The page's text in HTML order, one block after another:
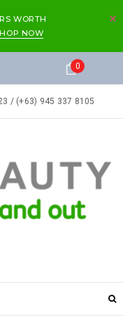
WORTH
NOW
/ (+63) 945 337 8105
0